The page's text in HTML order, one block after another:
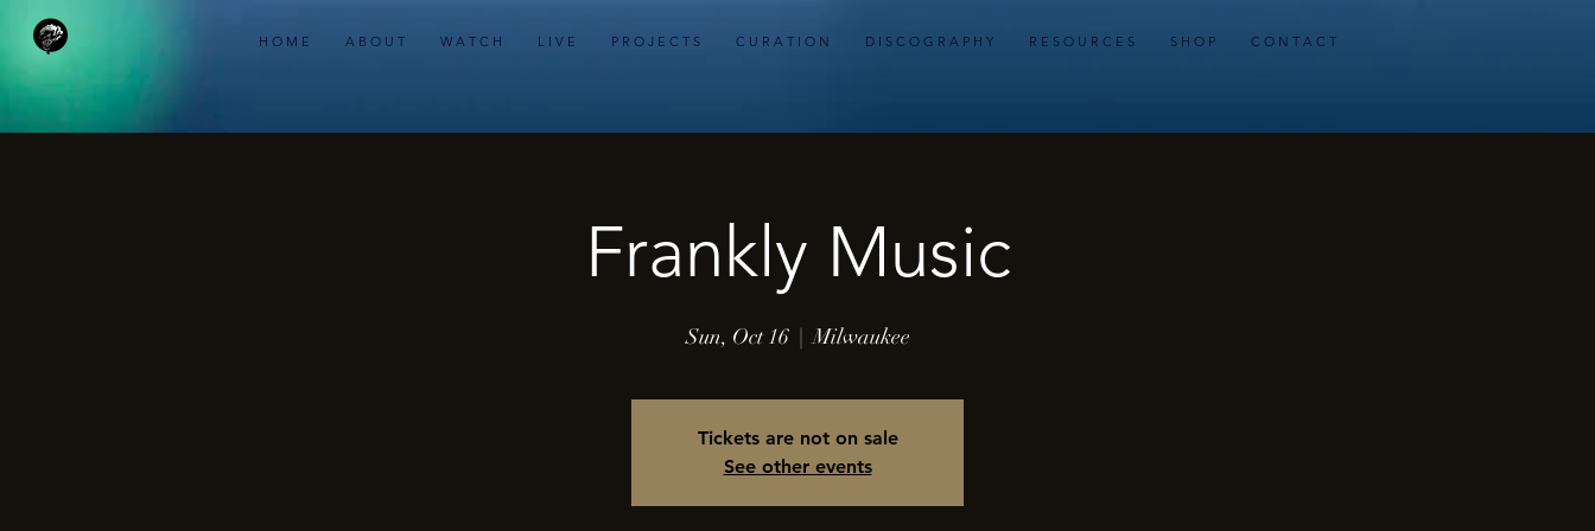
H O M E A B O U T W A T C H L I V E P R O J E C T S C U R A T I O N D I S C O G R A P H Y R E S O U R C E S S H O P C O N T A C T
Frankly Music
Sun, Oct 16
  |
Milwaukee
Tickets are not on sale
See other events